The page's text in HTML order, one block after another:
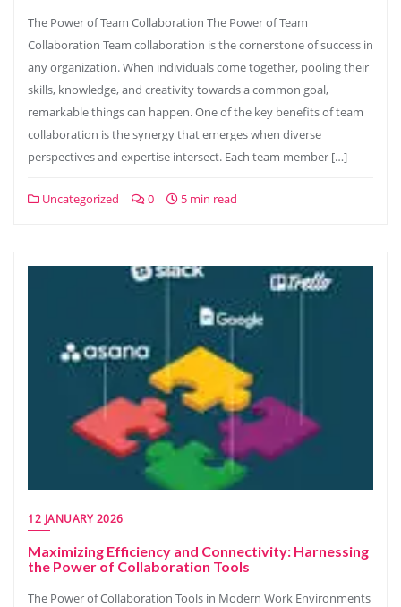
The Power of Team Collaboration The Power of Team
Collaboration Team collaboration is the cornerstone of success in
any organization. When individuals come together, pooling their
skills, knowledge, and creativity towards a common goal,
remarkable things can happen. One of the key benefits of team
collaboration is the synergy that emerges when diverse
perspectives and expertise intersect. Each team member […]
Uncategorized 0 5 min read
12 JANUARY 2026
Maximizing Efficiency and Connectivity: Harnessing
the Power of Collaboration Tools
The Power of Collaboration Tools in Modern Work Environments